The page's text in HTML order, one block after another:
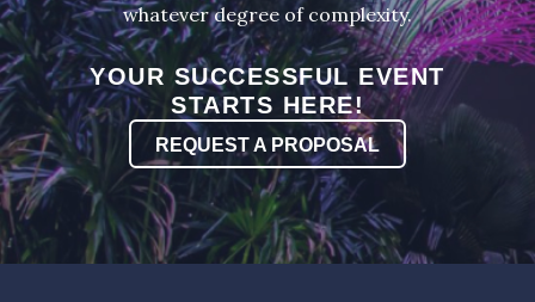
whatever degree of complexity.
YOUR SUCCESSFUL EVENT
STARTS HERE!
REQUEST A PROPOSAL